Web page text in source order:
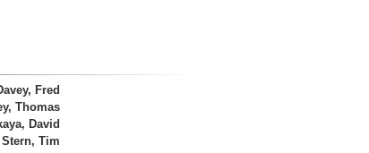
Fred
Thomas
David
Stern, Tim